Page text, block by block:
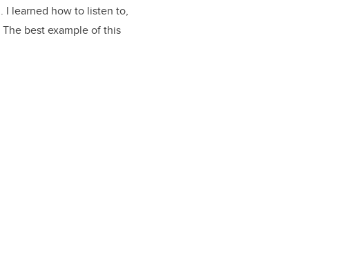
I learned how to listen to,
best example of this